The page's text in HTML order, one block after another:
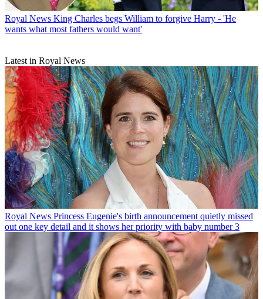
Royal News King Charles begs William to forgive Harry - 'He
wants what most fathers would want'
Latest in Royal News
Royal News Princess Eugenie's birth announcement quietly missed
out one key detail and it shows her priority with baby number 3